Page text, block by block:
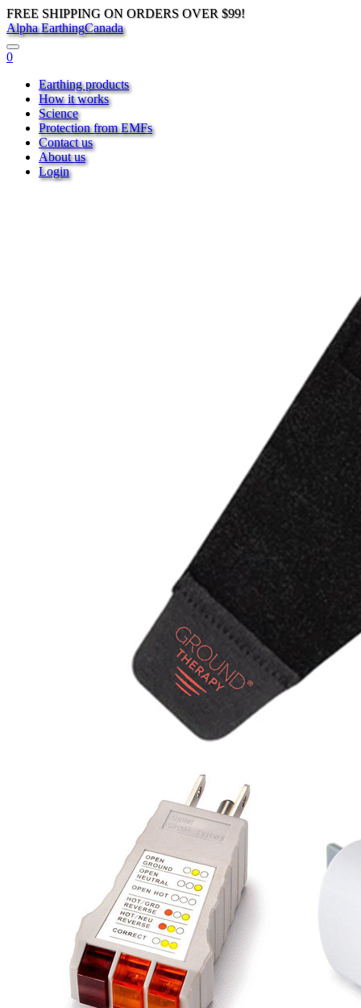
FREE SHIPPING ON ORDERS OVER $99!
Alpha EarthingCanada
0
Earthing products
How it works
Science
Protection from EMFs
Contact us
About us
Login